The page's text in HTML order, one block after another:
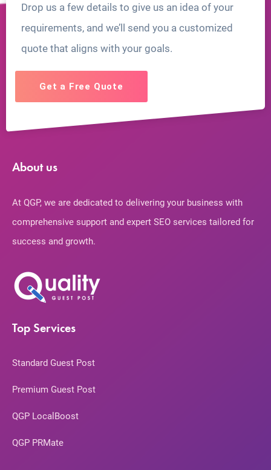
Drop us a few details to give us an idea of your
requirements, and we’ll send you a customized
quote that aligns with your goals.
Get a Free Quote
About us
At QGP, we are dedicated to delivering your business with
comprehensive support and expert SEO services tailored for
success and growth.
Top Services
Standard Guest Post
Premium Guest Post
QGP LocalBoost
QGP PRMate